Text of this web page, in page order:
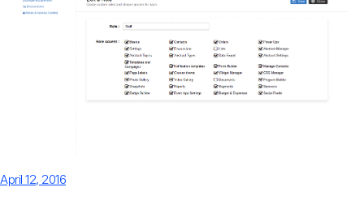
Posted
April 12, 2016